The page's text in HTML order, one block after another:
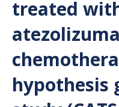
treated
hypothesis